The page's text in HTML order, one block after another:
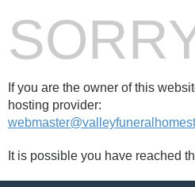
If you are the owner of this
hosting provider:
It is possible you have reached